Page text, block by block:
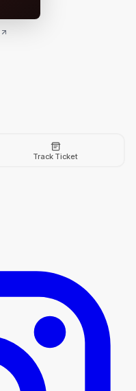
Track Ticket